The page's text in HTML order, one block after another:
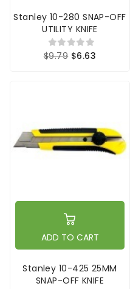
Stanley 10-280 SNAP-OFF
UTILITY KNIFE
$9.79 $6.63
ADD TO CART
Stanley 10-425 25MM
SNAP-OFF KNIFE